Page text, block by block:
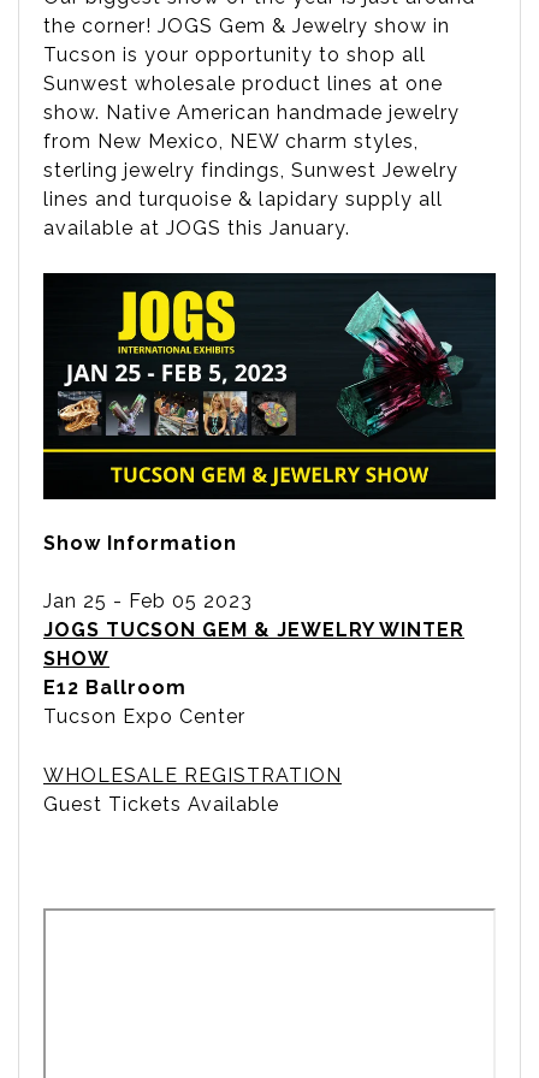
the corner! JOGS Gem & Jewelry show in
Tucson is your opportunity to shop all
Sunwest wholesale product lines at one
show. Native American handmade jewelry
from New Mexico, NEW charm styles,
sterling jewelry findings, Sunwest Jewelry
lines and turquoise & lapidary supply all
available at JOGS this January.
Show Information
Jan 25 - Feb 05 2023
JOGS TUCSON GEM & JEWELRY WINTER
SHOW
E12 Ballroom
Tucson Expo Center
WHOLESALE REGISTRATION
Guest Tickets Available